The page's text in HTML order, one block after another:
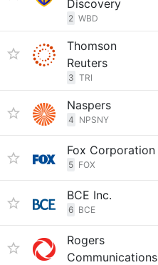
Discovery
2 WBD
Thomson
Reuters
3 TRI
Naspers
4 NPSNY
Fox Corporation
5 FOX
BCE Inc.
6 BCE
Rogers
Communications